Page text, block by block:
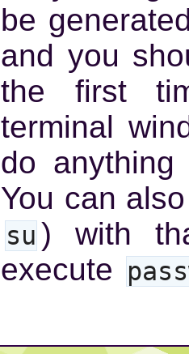
be
and you
the first
terminal
do
You can
su ) with
execute